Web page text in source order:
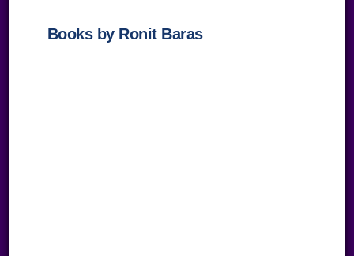
Books by Ronit Baras